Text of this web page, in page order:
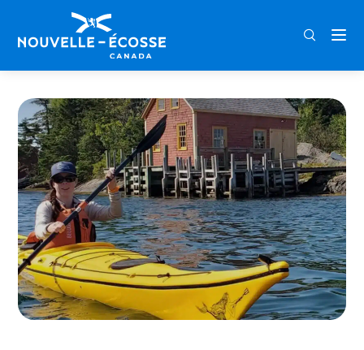
FRA
Home Old Creel Canoe & Kayak